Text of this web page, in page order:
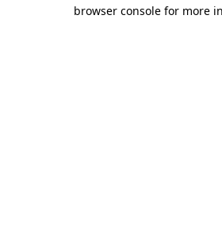
browser console for more